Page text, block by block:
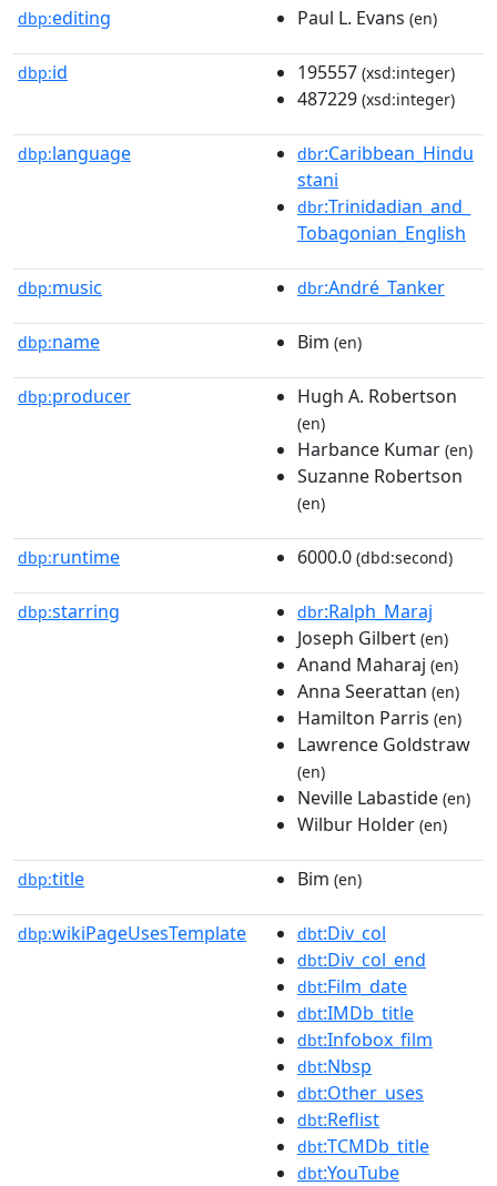
dbp:editing Paul L. Evans (en)
dbp:id 195557 (xsd:integer)
487229 (xsd:integer)
dbp:language dbr:Caribbean_Hindu
stani
dbr:Trinidadian_and_
Tobagonian_English
dbp:music dbr:André_Tanker
dbp:name Bim (en)
dbp:producer Hugh A. Robertson
(en)
Harbance Kumar (en)
Suzanne Robertson
(en)
dbp:runtime 6000.0 (dbd:second)
dbp:starring dbr:Ralph_Maraj
Joseph Gilbert (en)
Anand Maharaj (en)
Anna Seerattan (en)
Hamilton Parris (en)
Lawrence Goldstraw
(en)
Neville Labastide (en)
Wilbur Holder (en)
dbp:title Bim (en)
dbp:wikiPageUsesTemplate dbt:Div_col
dbt:Div_col_end
dbt:Film_date
dbt:IMDb_title
dbt:Infobox_film
dbt:Nbsp
dbt:Other_uses
dbt:Reflist
dbt:TCMDb_title
dbt:YouTube